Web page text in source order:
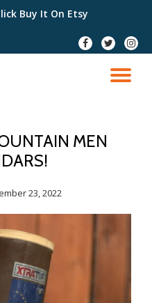
Buy It On Etsy
fa-
facebook
fa-
twitter
fa-
MEN
23, 2022